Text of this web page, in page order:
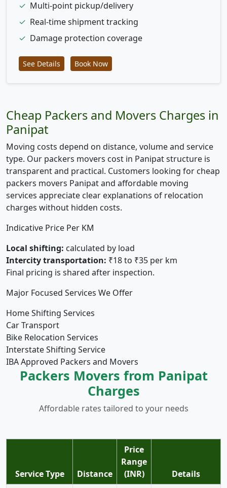
✓ Multi-point pickup/delivery
✓ Real-time shipment tracking
✓ Damage protection coverage
See Details Book Now
Cheap Packers and Movers Charges in
Panipat
Moving costs depend on distance, volume and service
type. Our packers movers cost in Panipat structure is
transparent and practical. Customers looking for cheap
packers movers Panipat and affordable moving
services appreciate clear explanations of relocation
charges without hidden costs.
Indicative Price Per KM
Local shifting: calculated by load
Intercity transportation: ₹18 to ₹35 per km
Final pricing is shared after inspection.
Major Focused Services We Offer
Home Shifting Services
Car Transport
Bike Relocation Services
Interstate Shifting Service
IBA Approved Packers and Movers
Packers Movers from Panipat
Charges
Affordable rates tailored to your needs
Service Type Distance
Price
Range
(INR)
Details